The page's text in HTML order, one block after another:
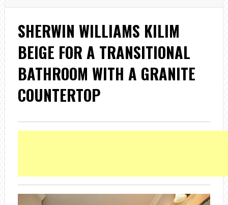
SHERWIN WILLIAMS KILIM
BEIGE FOR A TRANSITIONAL
BATHROOM WITH A GRANITE
COUNTERTOP